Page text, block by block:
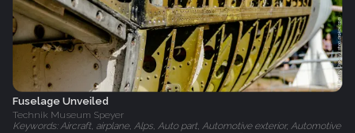
Fuselage Unveiled
Technik Museum Speyer
Keywords: Aircraft, airplane, Alps, Auto part, Automotive exterior, Automotive